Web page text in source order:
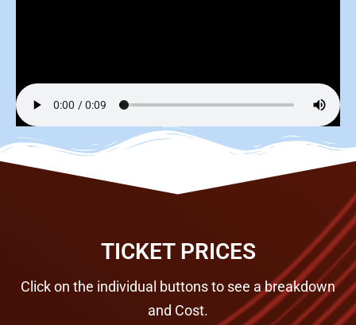
TICKET PRICES
Click on the individual buttons to see a breakdown
and Cost.